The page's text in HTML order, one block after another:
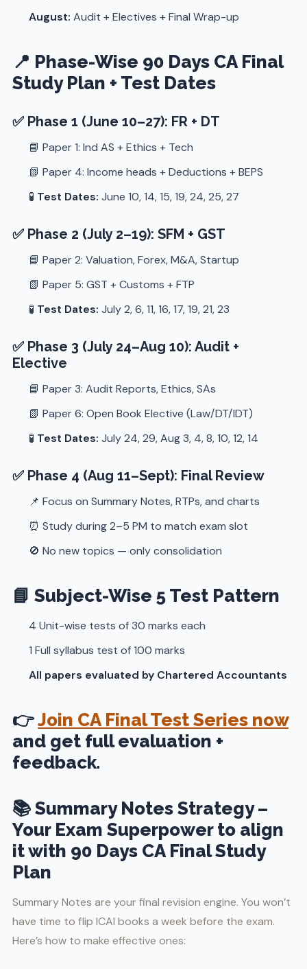
August: Audit + Electives + Final Wrap-up
📍 Phase-Wise 90 Days CA Final
Study Plan + Test Dates
✅ Phase 1 (June 10–27): FR + DT
📘 Paper 1: Ind AS + Ethics + Tech
📗 Paper 4: Income heads + Deductions + BEPS
🧪 Test Dates: June 10, 14, 15, 19, 24, 25, 27
✅ Phase 2 (July 2–19): SFM + GST
📘 Paper 2: Valuation, Forex, M&A, Startup
📗 Paper 5: GST + Customs + FTP
🧪 Test Dates: July 2, 6, 11, 16, 17, 19, 21, 23
✅ Phase 3 (July 24–Aug 10): Audit +
Elective
📘 Paper 3: Audit Reports, Ethics, SAs
📗 Paper 6: Open Book Elective (Law/DT/IDT)
🧪 Test Dates: July 24, 29, Aug 3, 4, 8, 10, 12, 14
✅ Phase 4 (Aug 11–Sept): Final Review
📌 Focus on Summary Notes, RTPs, and charts
⏰ Study during 2–5 PM to match exam slot
🚫 No new topics — only consolidation
📘 Subject-Wise 5 Test Pattern
4 Unit-wise tests of 30 marks each
1 Full syllabus test of 100 marks
All papers evaluated by Chartered Accountants
👉Join CA Final Test Series now
and get full evaluation +
feedback.
📚 Summary Notes Strategy –
Your Exam Superpower to align
it with 90 Days CA Final Study
Plan
Summary Notes are your final revision engine. You won’t
have time to flip ICAI books a week before the exam.
Here’s how to make effective ones: